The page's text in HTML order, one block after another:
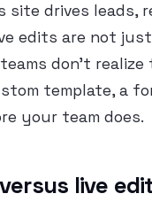
site drives leads,
edits are not
don’t
template, a
your team does.
live